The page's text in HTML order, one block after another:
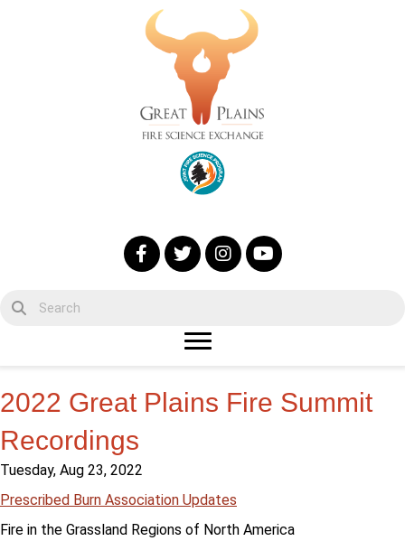
2022 Great Plains Fire Summit
Recordings
Tuesday, Aug 23, 2022
Prescribed Burn Association Updates
Fire in the Grassland Regions of North America